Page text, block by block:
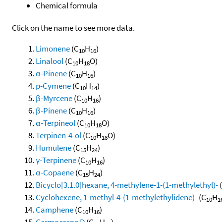
Chemical formula
Click on the name to see more data.
Limonene(C10H16)
Linalool(C10H18O)
α-Pinene(C10H16)
p-Cymene(C10H14)
β-Myrcene(C10H16)
β-Pinene(C10H16)
α-Terpineol(C10H18O)
Terpinen-4-ol(C10H18O)
Humulene(C15H24)
γ-Terpinene(C10H16)
α-Copaene(C15H24)
Bicyclo[3.1.0]hexane, 4-methylene-1-(1-methylethyl)-
Cyclohexene, 1-methyl-4-(1-methylethylidene)-(C10H
Camphene(C10H16)